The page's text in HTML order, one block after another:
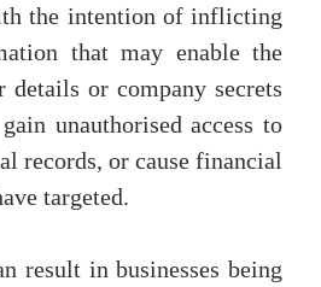
the intention of inflicting
that may enable the
or company secrets
unauthorised access to
records, or cause financial
targeted.
result in businesses being